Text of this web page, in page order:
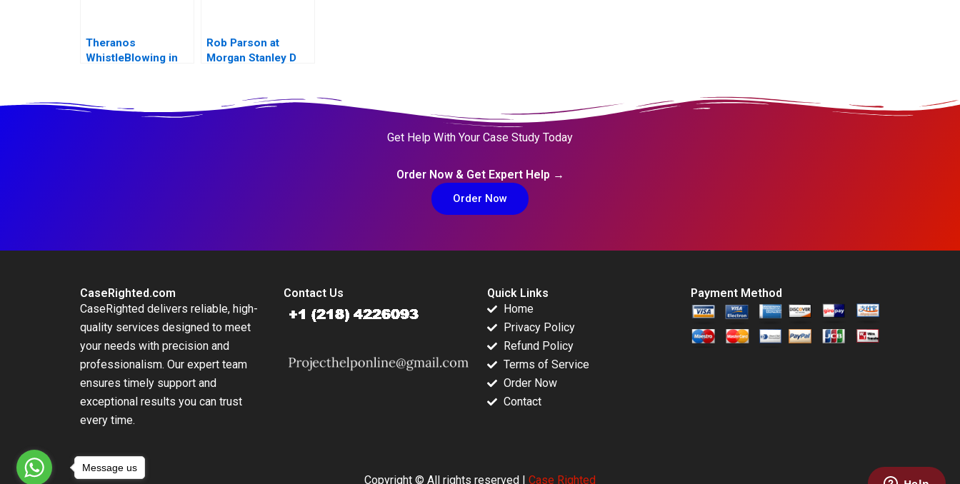
Theranos
WhistleBlowing in
Rob Parson at
Morgan Stanley D
Get Help With Your Case Study Today
Order Now & Get Expert Help →
Order Now
CaseRighted.com
CaseRighted delivers reliable, high-
quality services designed to meet
your needs with precision and
professionalism. Our expert team
ensures timely support and
exceptional results you can trust
every time.
Contact Us
Quick Links
Home
Privacy Policy
Refund Policy
Terms of Service
Order Now
Contact
Payment Method
Copyright © All rights reserved | Case Righted
Message us